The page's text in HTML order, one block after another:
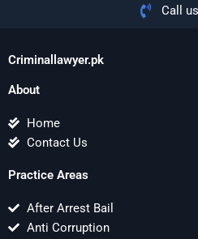
Call
Criminallawyer.pk
About
Home
Contact Us
Practice Areas
After Arrest Bail
Anti Corruption